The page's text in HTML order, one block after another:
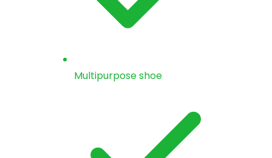
Multipurpose shoe